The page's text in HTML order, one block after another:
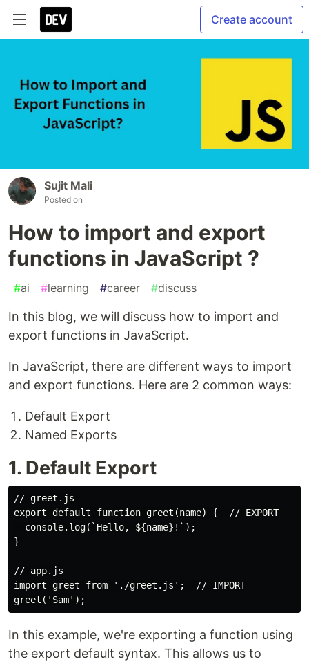
Create account
Sujit Mali
Posted on
How to import and export
functions in JavaScript ?
#ai #learning #career #discuss
In this blog, we will discuss how to import and
export functions in JavaScript.
In JavaScript, there are different ways to import
and export functions. Here are 2 common ways:
Default Export
Named Exports
1. Default Export
// greet.js
export default function greet(name) {  // EXPORT
  console.log(`Hello, ${name}!`);
}
// app.js
import greet from './greet.js';  // IMPORT
In this example, we're exporting a function using
the export default syntax. This allows us to